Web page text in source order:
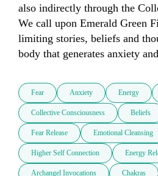
also indirectly through the
We call upon Emerald Green
limiting stories, beliefs and
body that generates anxiety
Fear Anxiety Energy
Collective Consciousness Beliefs
Fear Release Emotional Cleansing
Higher Self Connection Energy
Archangel Invocations Chakras